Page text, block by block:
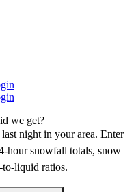
we get?
night in your area. Enter
hour snowfall totals, snow
liquid ratios.